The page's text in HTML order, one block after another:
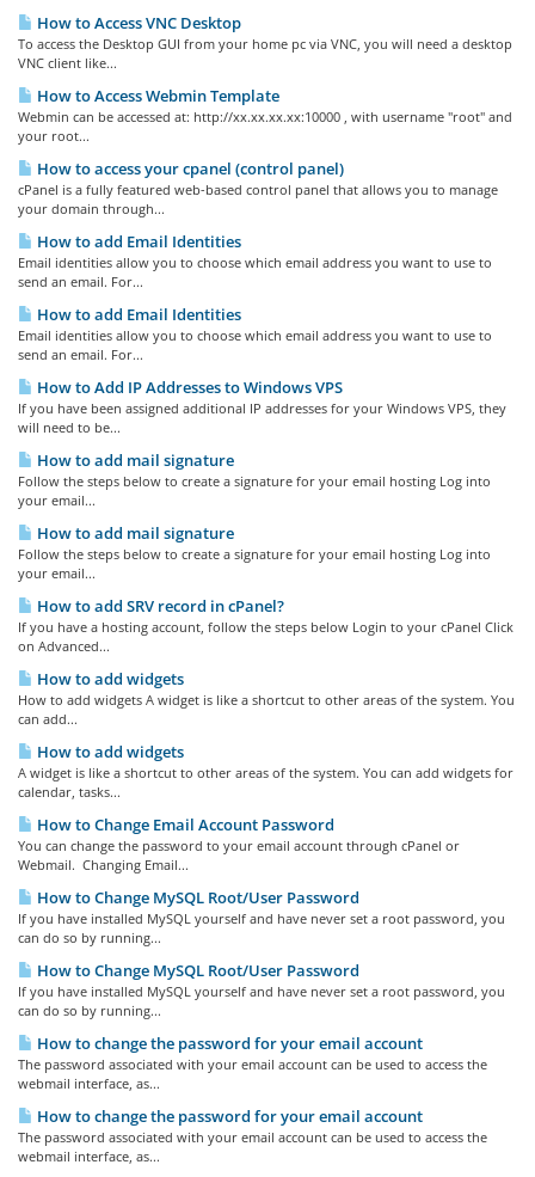
How to Access VNC Desktop
To access the Desktop GUI from your home pc via VNC, you will need a desktop
VNC client like...
How to Access Webmin Template
Webmin can be accessed at: http://xx.xx.xx.xx:10000 , with username "root" and
your root...
How to access your cpanel (control panel)
cPanel is a fully featured web-based control panel that allows you to manage
your domain through...
How to add Email Identities
Email identities allow you to choose which email address you want to use to
send an email. For...
How to add Email Identities
Email identities allow you to choose which email address you want to use to
send an email. For...
How to Add IP Addresses to Windows VPS
If you have been assigned additional IP addresses for your Windows VPS, they
will need to be...
How to add mail signature
Follow the steps below to create a signature for your email hosting Log into
your email...
How to add mail signature
Follow the steps below to create a signature for your email hosting Log into
your email...
How to add SRV record in cPanel?
If you have a hosting account, follow the steps below Login to your cPanel Click
on Advanced...
How to add widgets
How to add widgets A widget is like a shortcut to other areas of the system. You
can add...
How to add widgets
A widget is like a shortcut to other areas of the system. You can add widgets for
calendar, tasks...
How to Change Email Account Password
You can change the password to your email account through cPanel or
Webmail. Changing Email...
How to Change MySQL Root/User Password
If you have installed MySQL yourself and have never set a root password, you
can do so by running...
How to Change MySQL Root/User Password
If you have installed MySQL yourself and have never set a root password, you
can do so by running...
How to change the password for your email account
The password associated with your email account can be used to access the
webmail interface, as...
How to change the password for your email account
The password associated with your email account can be used to access the
webmail interface, as...